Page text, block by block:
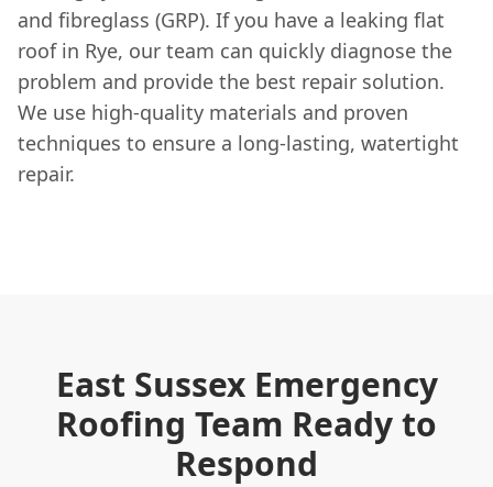
and fibreglass (GRP). If you have a leaking flat
roof in Rye, our team can quickly diagnose the
problem and provide the best repair solution.
We use high-quality materials and proven
techniques to ensure a long-lasting, watertight
repair.
East Sussex Emergency
Roofing Team Ready to
Respond